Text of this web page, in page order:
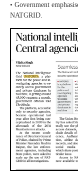
• Government
NATGRID.